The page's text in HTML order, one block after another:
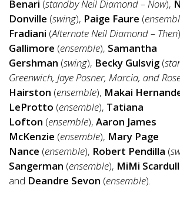
Benari (standby Neil Diamond – Now),
Donville (swing), Paige Faure (
Fradiani (Alternate Neil Diamond – Then
Gallimore (ensemble), Samantha
Gershman (swing), Becky Gulsvig (
Greenwich, Jaye Posner, Marcia, and
Hairston (ensemble), Makai
LeProtto (ensemble), Tatiana
Lofton (ensemble), Aaron James
McKenzie (ensemble), Mary Page
Nance (ensemble), Robert Pendilla (
Sangerman (ensemble), MiMi
and Deandre Sevon (ensemble).